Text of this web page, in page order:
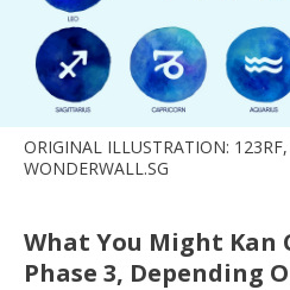
ORIGINAL ILLUSTRATION:
WONDERWALL.SG
What You Might Kan
Phase 3, Depending